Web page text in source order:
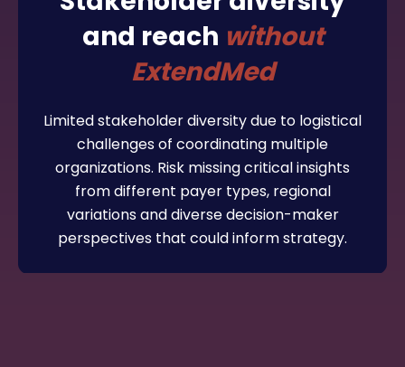
and reach without
ExtendMed
Limited stakeholder diversity due to logistical
challenges of coordinating multiple
organizations. Risk missing critical insights
from different payer types, regional
variations and diverse decision-maker
perspectives that could inform strategy.